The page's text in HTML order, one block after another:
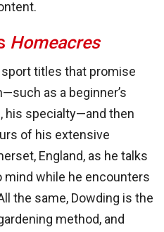
Homeacres
sport titles that promise
as a beginner’s
his specialty—and then
of his extensive
England, as he talks
while he encounters
the same, Dowding is the
method, and